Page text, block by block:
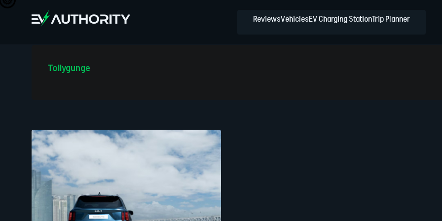
ReviewsVehiclesEV Charging StationTrip Planner
Tollygunge